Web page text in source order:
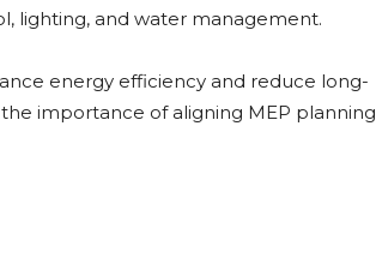
lighting, and water management.
energy efficiency and reduce long-
importance of aligning MEP planning